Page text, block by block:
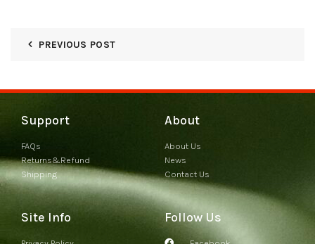
PREVIOUS POST
Support
FAQs
Returns&Refund
Shipping
About
About Us
News
Contact Us
Site Info Follow Us